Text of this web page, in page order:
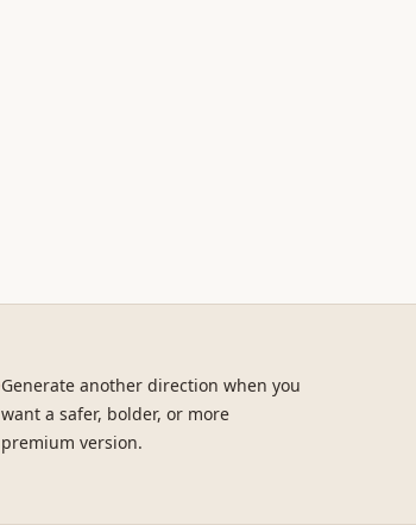
Generate another direction when you
want a safer, bolder, or more
premium version.